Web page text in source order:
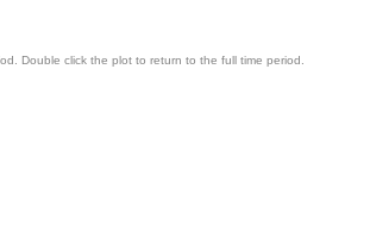
Double click the plot to return to the full time period.